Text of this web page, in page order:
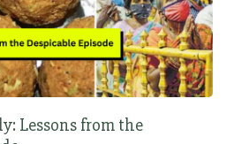
Lessons from the